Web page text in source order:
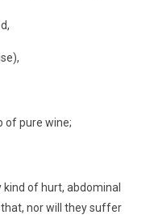
of pure wine;
kind of hurt, abdominal
nor will they suffer